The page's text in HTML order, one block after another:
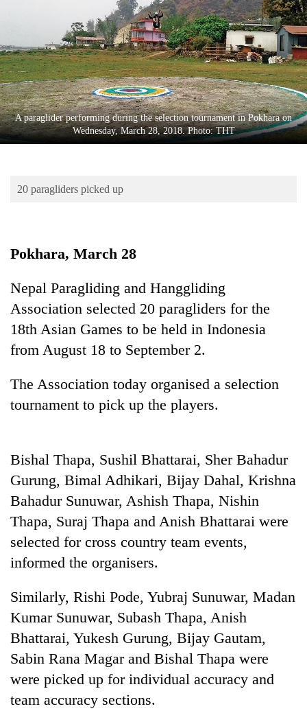
Cup
Sports
Entertainment
Lifestyle
Blog
Gold
soars
Rs
12,200
per
in
days,
nears
Rs
3
lakh
mark
A paraglider performing during the selection tournament in Pokhara on
Wednesday, March 28, 2018. Photo: THT
20 paragliders picked up
Pokhara, March 28
Nepal Paragliding and Hanggliding
Association selected 20 paragliders for the
18th Asian Games to be held in Indonesia
from August 18 to September 2.
The Association today organised a selection
tournament to pick up the players.
Bishal Thapa, Sushil Bhattarai, Sher Bahadur
Gurung, Bimal Adhikari, Bijay Dahal, Krishna
Bahadur Sunuwar, Ashish Thapa, Nishin
Thapa, Suraj Thapa and Anish Bhattarai were
selected for cross country team events,
informed the organisers.
Similarly, Rishi Pode, Yubraj Sunuwar, Madan
Kumar Sunuwar, Subash Thapa, Anish
Bhattarai, Yukesh Gurung, Bijay Gautam,
Sabin Rana Magar and Bishal Thapa were
were picked up for individual accuracy and
team accuracy sections.